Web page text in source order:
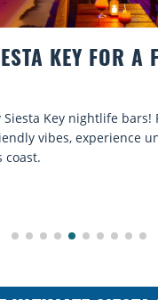
CHAIR RENTALS
by the sea with
in style, enjoy hassle-